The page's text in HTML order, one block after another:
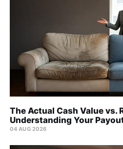
The Actual Cash Value vs.
Understanding Your
04 AUG 2026